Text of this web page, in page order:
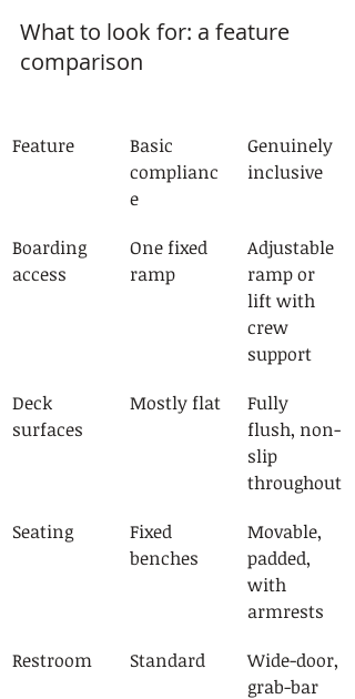
What to look for: a feature
comparison
Feature
Basic
complianc
e
Genuinely
inclusive
Boarding
access
One fixed
ramp
Adjustable
ramp or
lift with
crew
support
Deck
surfaces
Mostly flat
Fully
flush, non-
slip
throughout
Seating
Fixed
benches
Movable,
padded,
with
armrests
Restroom
Standard
Wide-door,
grab-bar